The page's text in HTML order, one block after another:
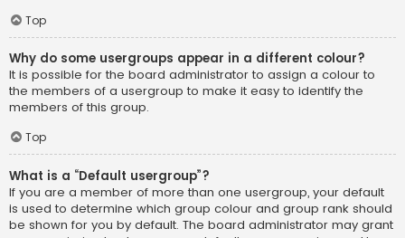
Top
Why do some usergroups appear in a different colour?
It is possible for the board administrator to assign a colour to
the members of a usergroup to make it easy to identify the
members of this group.
Top
What is a “Default usergroup”?
If you are a member of more than one usergroup, your default
is used to determine which group colour and group rank should
be shown for you by default. The board administrator may grant